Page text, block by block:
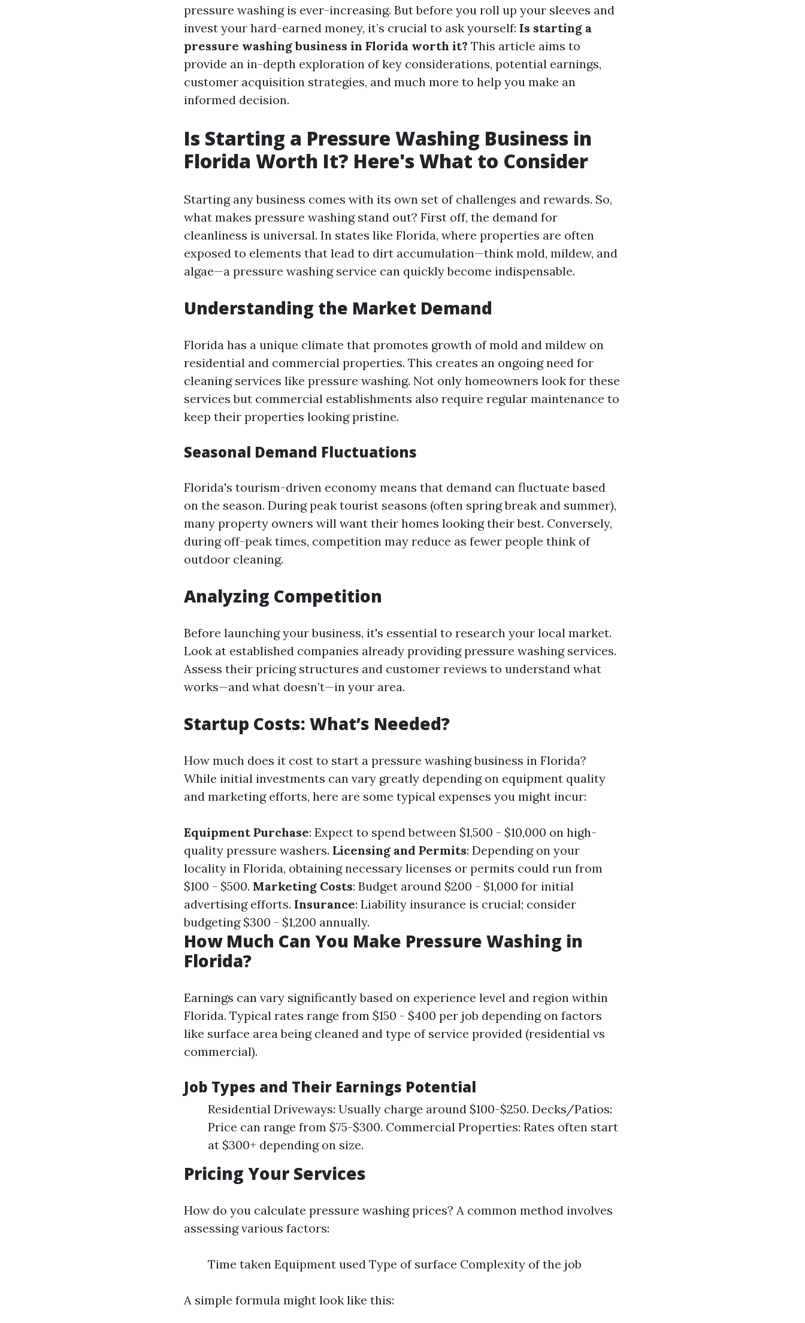
pressure washing is ever-increasing. But before you roll up your sleeves and
invest your hard-earned money, it’s crucial to ask yourself: Is starting a
pressure washing business in Florida worth it? This article aims to
provide an in-depth exploration of key considerations, potential earnings,
customer acquisition strategies, and much more to help you make an
informed decision.
Is Starting a Pressure Washing Business in
Florida Worth It? Here's What to Consider
Starting any business comes with its own set of challenges and rewards. So,
what makes pressure washing stand out? First off, the demand for
cleanliness is universal. In states like Florida, where properties are often
exposed to elements that lead to dirt accumulation—think mold, mildew, and
algae—a pressure washing service can quickly become indispensable.
Understanding the Market Demand
Florida has a unique climate that promotes growth of mold and mildew on
residential and commercial properties. This creates an ongoing need for
cleaning services like pressure washing. Not only homeowners look for these
services but commercial establishments also require regular maintenance to
keep their properties looking pristine.
Seasonal Demand Fluctuations
Florida's tourism-driven economy means that demand can fluctuate based
on the season. During peak tourist seasons (often spring break and summer),
many property owners will want their homes looking their best. Conversely,
during off-peak times, competition may reduce as fewer people think of
outdoor cleaning.
Analyzing Competition
Before launching your business, it's essential to research your local market.
Look at established companies already providing pressure washing services.
Assess their pricing structures and customer reviews to understand what
works—and what doesn’t—in your area.
Startup Costs: What’s Needed?
How much does it cost to start a pressure washing business in Florida?
While initial investments can vary greatly depending on equipment quality
and marketing efforts, here are some typical expenses you might incur:
Equipment Purchase: Expect to spend between $1,500 - $10,000 on high-
quality pressure washers. Licensing and Permits: Depending on your
locality in Florida, obtaining necessary licenses or permits could run from
$100 - $500. Marketing Costs: Budget around $200 - $1,000 for initial
advertising efforts. Insurance: Liability insurance is crucial; consider
budgeting $300 - $1,200 annually.
How Much Can You Make Pressure Washing in
Florida?
Earnings can vary significantly based on experience level and region within
Florida. Typical rates range from $150 - $400 per job depending on factors
like surface area being cleaned and type of service provided (residential vs
commercial).
Job Types and Their Earnings Potential
Residential Driveways: Usually charge around $100-$250. Decks/Patios:
Price can range from $75-$300. Commercial Properties: Rates often start
at $300+ depending on size.
Pricing Your Services
How do you calculate pressure washing prices? A common method involves
assessing various factors:
Time taken Equipment used Type of surface Complexity of the job
A simple formula might look like this: